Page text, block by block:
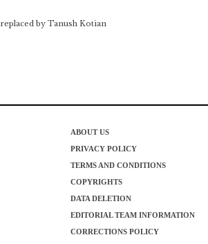
by Tanush Kotian
ABOUT US
PRIVACY POLICY
TERMS AND CONDITIONS
COPYRIGHTS
DATA DELETION
EDITORIAL TEAM INFORMATION
CORRECTIONS POLICY